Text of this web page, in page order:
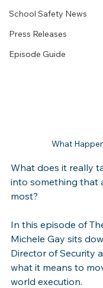
School Safety News
Press Releases
Episode Guide
What
What does it really
into something that
most?
In this episode of
Michele Gay sits
Director of Security
what it means to
world execution.